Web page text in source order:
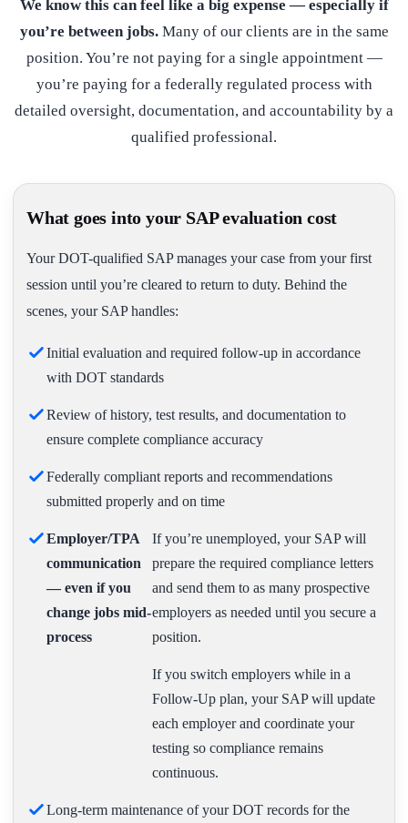
We know this can feel like a big expense — especially if
you’re between jobs.Many of our clients are in the same
position. You’re not paying for a single appointment —
you’re paying for a federally regulated process with
detailed oversight, documentation, and accountability by a
qualified professional.
What goes into your SAP evaluation cost
Your DOT-qualified SAP manages your case from your first
session until you’re cleared to return to duty. Behind the
scenes, your SAP handles:
Initial evaluation and required follow-up in accordance
with DOT standards
Review of history, test results, and documentation to
ensure complete compliance accuracy
Federally compliant reports and recommendations
submitted properly and on time
Employer/TPA
communication
— even if you
change jobs mid-
process
If you’re unemployed, your SAP will
prepare the required compliance letters
and send them to as many prospective
employers as needed until you secure a
position.
If you switch employers while in a
Follow-Up plan, your SAP will update
each employer and coordinate your
testing so compliance remains
continuous.
Long-term maintenance of your DOT records for the